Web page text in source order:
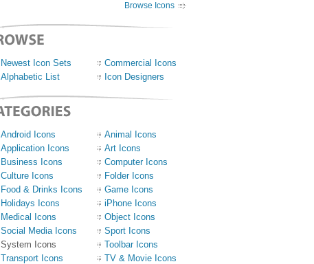
Browse Icons
Newest Icon Sets
Commercial Icons
Alphabetic List
Icon Designers
Android Icons
Animal Icons
Application Icons
Art Icons
Business Icons
Computer Icons
Culture Icons
Folder Icons
Food & Drinks Icons
Game Icons
Holidays Icons
iPhone Icons
Medical Icons
Object Icons
Social Media Icons
Sport Icons
System Icons
Toolbar Icons
Transport Icons
TV & Movie Icons